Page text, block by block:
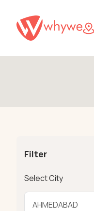
Filter
Select City